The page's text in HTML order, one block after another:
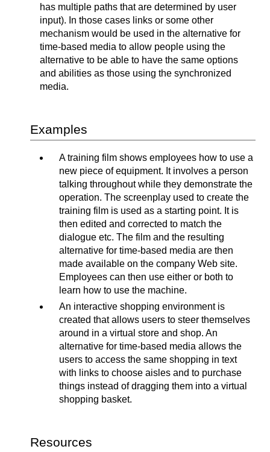
has multiple paths that are determined by user
input). In those cases links or some other
mechanism would be used in the alternative for
time-based media to allow people using the
alternative to be able to have the same options
and abilities as those using the synchronized
media.
Examples
A training film shows employees how to use a
new piece of equipment. It involves a person
talking throughout while they demonstrate the
operation. The screenplay used to create the
training film is used as a starting point. It is
then edited and corrected to match the
dialogue etc. The film and the resulting
alternative for time-based media are then
made available on the company Web site.
Employees can then use either or both to
learn how to use the machine.
An interactive shopping environment is
created that allows users to steer themselves
around in a virtual store and shop. An
alternative for time-based media allows the
users to access the same shopping in text
with links to choose aisles and to purchase
things instead of dragging them into a virtual
shopping basket.
Resources